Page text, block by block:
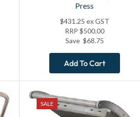
Press
$431.25 ex GST
RRP $500.00
Save $68.75
Add To Cart
SALE